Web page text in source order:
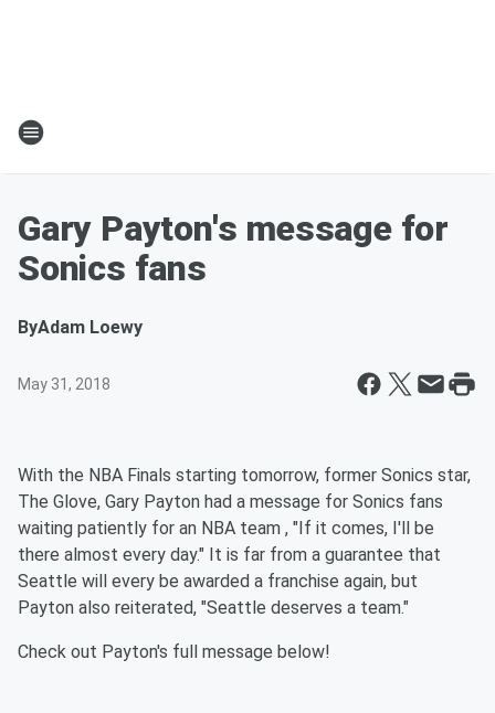
Gary Payton's message for
Sonics fans
ByAdam Loewy
May 31, 2018
With the NBA Finals starting tomorrow, former Sonics star,
The Glove, Gary Payton had a message for Sonics fans
waiting patiently for an NBA team , "If it comes, I'll be
there almost every day." It is far from a guarantee that
Seattle will every be awarded a franchise again, but
Payton also reiterated, "Seattle deserves a team."
Check out Payton's full message below!